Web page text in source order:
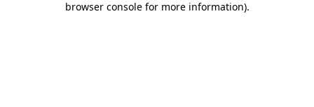
browser console for more information).